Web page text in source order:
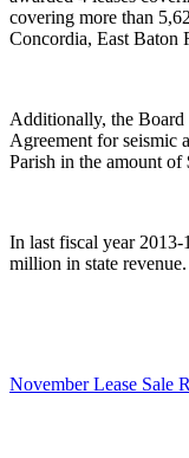
covering more than
Concordia, East Baton
Additionally, the Board
Agreement for seismic
Parish in the amount of
In last fiscal year
million in state revenue.
November Lease Sale